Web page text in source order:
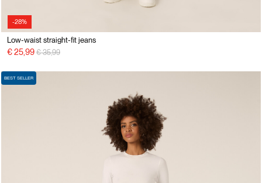
-28%
Low-waist straight-fit jeans
€ 25,99 Price reduced from
€ 35,99to
BEST SELLER